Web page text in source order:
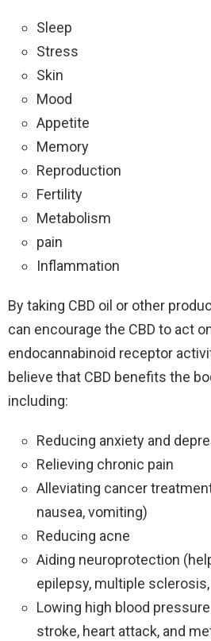
Sleep
Stress
Skin
Mood
Appetite
Memory
Reproduction
Fertility
Metabolism
pain
Inflammation
By taking CBD oil or other
can encourage the CBD to act
endocannabinoid receptor
believe that CBD benefits the
including:
Reducing anxiety and
Relieving chronic pain
Alleviating cancer
nausea, vomiting)
Reducing acne
Aiding neuroprotection
epilepsy, multiple sclerosis,
Lowing high blood
stroke, heart attack, and